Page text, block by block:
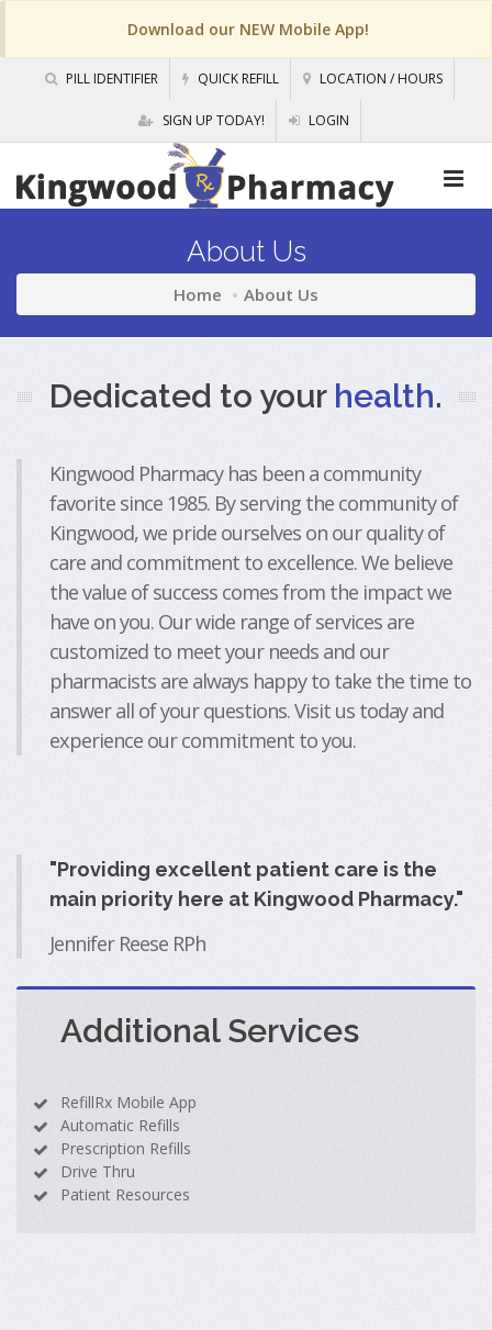
Download our NEW Mobile App!
PILL IDENTIFIER QUICK REFILL LOCATION / HOURS
SIGN UP TODAY! LOGIN
About Us
Home About Us
Dedicated to your health.
Kingwood Pharmacy has been a community
favorite since 1985. By serving the community of
Kingwood, we pride ourselves on our quality of
care and commitment to excellence. We believe
the value of success comes from the impact we
have on you. Our wide range of services are
customized to meet your needs and our
pharmacists are always happy to take the time to
answer all of your questions. Visit us today and
experience our commitment to you.
"Providing excellent patient care is the
main priority here at Kingwood Pharmacy."
Jennifer Reese RPh
Additional Services
RefillRx Mobile App
Automatic Refills
Prescription Refills
Drive Thru
Patient Resources